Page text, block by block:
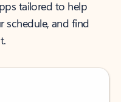
tailored to help
schedule, and find